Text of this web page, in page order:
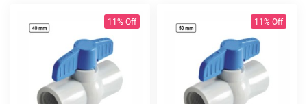
11% Off 11% Off